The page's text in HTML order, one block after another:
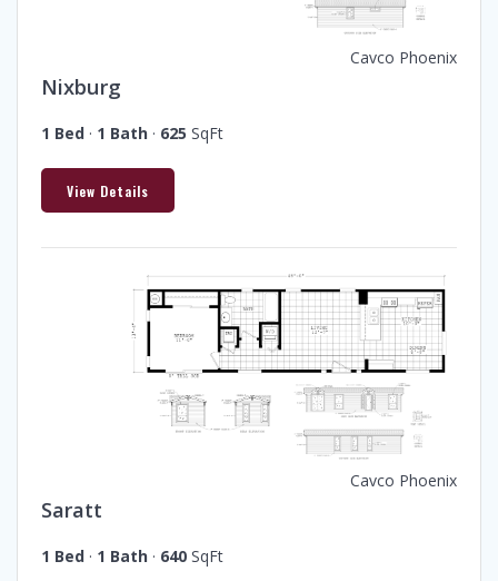
Cavco Phoenix
Nixburg
1 Bed · 1 Bath · 625 SqFt
View Details
Cavco Phoenix
Saratt
1 Bed · 1 Bath · 640 SqFt